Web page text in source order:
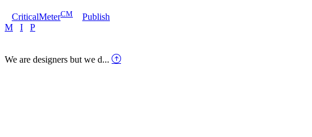
CriticalMeterCM
Publish
M
I P
We are designers but we d...